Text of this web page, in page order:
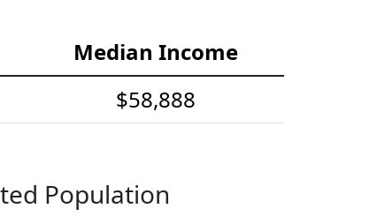
Median Income
$58,888
Population